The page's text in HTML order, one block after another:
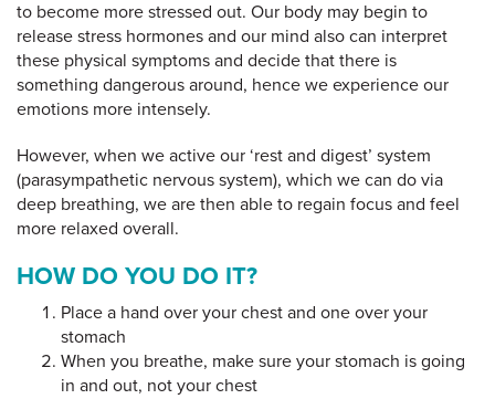
to become more stressed out. Our body may begin to
release stress hormones and our mind also can interpret
these physical symptoms and decide that there is
something dangerous around, hence we experience our
emotions more intensely.
However, when we active our ‘rest and digest’ system
(parasympathetic nervous system), which we can do via
deep breathing, we are then able to regain focus and feel
more relaxed overall.
HOW DO YOU DO IT?
Place a hand over your chest and one over your
stomach
When you breathe, make sure your stomach is going
in and out, not your chest